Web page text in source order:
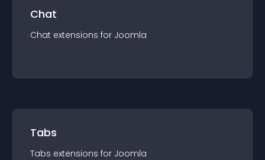
Chat
Chat extensions for Joomla
Tabs
Tabs extensions for Joomla